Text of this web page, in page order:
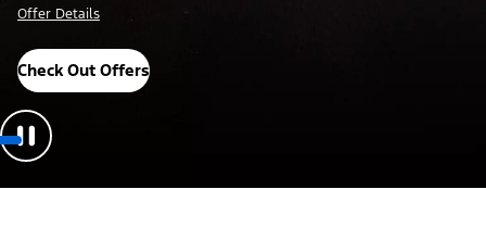
Offer Details
Check Out Offers